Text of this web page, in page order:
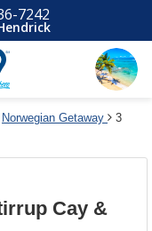
7242
Norwegian Getaway
3
Cay &